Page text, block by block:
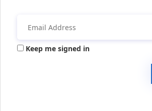
Keep me signed in